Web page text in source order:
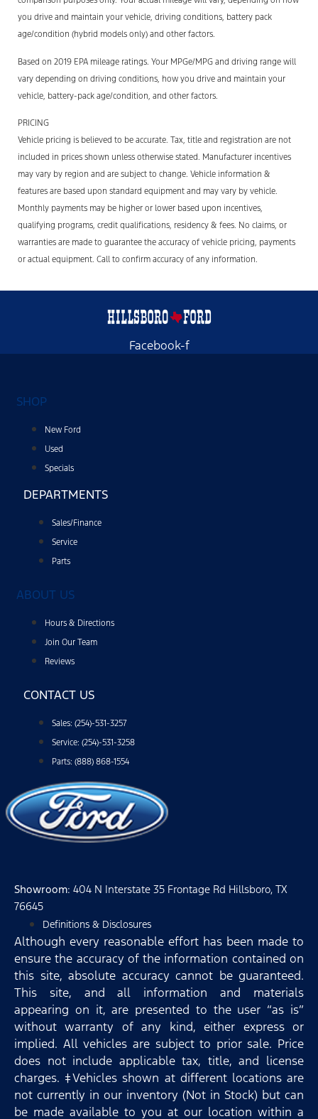
you drive and maintain your vehicle, driving conditions, battery pack
age/condition (hybrid models only) and other factors.
Based on 2019 EPA mileage ratings. Your MPGe/MPG and driving range will
vary depending on driving conditions, how you drive and maintain your
vehicle, battery-pack age/condition, and other factors.
PRICING
Vehicle pricing is believed to be accurate. Tax, title and registration are not
included in prices shown unless otherwise stated. Manufacturer incentives
may vary by region and are subject to change. Vehicle information &
features are based upon standard equipment and may vary by vehicle.
Monthly payments may be higher or lower based upon incentives,
qualifying programs, credit qualifications, residency & fees. No claims, or
warranties are made to guarantee the accuracy of vehicle pricing, payments
or actual equipment. Call to confirm accuracy of any information.
Facebook-f
SHOP
New Ford
Used
Specials
DEPARTMENTS
Sales/Finance
Service
Parts
ABOUT US
Hours & Directions
Join Our Team
Reviews
CONTACT US
Sales: (254)-531-3257
Service: (254)-531-3258
Parts: (888) 868-1554
Showroom: 404 N Interstate 35 Frontage Rd Hillsboro, TX
76645
Definitions & Disclosures
Although every reasonable effort has been made to
ensure the accuracy of the information contained on
this site, absolute accuracy cannot be guaranteed.
This site, and all information and materials
appearing on it, are presented to the user “as is”
without warranty of any kind, either express or
implied. All vehicles are subject to prior sale. Price
does not include applicable tax, title, and license
charges. ‡Vehicles shown at different locations are
not currently in our inventory (Not in Stock) but can
be made available to you at our location within a